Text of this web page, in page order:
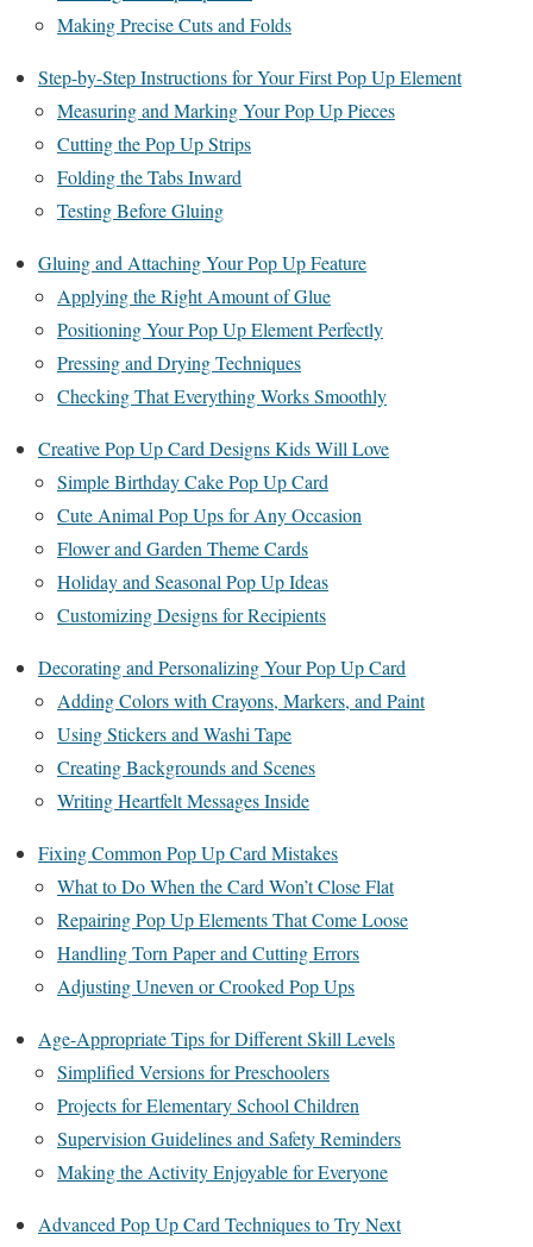
Making Precise Cuts and Folds
Step-by-Step Instructions for Your First Pop Up Element
Measuring and Marking Your Pop Up Pieces
Cutting the Pop Up Strips
Folding the Tabs Inward
Testing Before Gluing
Gluing and Attaching Your Pop Up Feature
Applying the Right Amount of Glue
Positioning Your Pop Up Element Perfectly
Pressing and Drying Techniques
Checking That Everything Works Smoothly
Creative Pop Up Card Designs Kids Will Love
Simple Birthday Cake Pop Up Card
Cute Animal Pop Ups for Any Occasion
Flower and Garden Theme Cards
Holiday and Seasonal Pop Up Ideas
Customizing Designs for Recipients
Decorating and Personalizing Your Pop Up Card
Adding Colors with Crayons, Markers, and Paint
Using Stickers and Washi Tape
Creating Backgrounds and Scenes
Writing Heartfelt Messages Inside
Fixing Common Pop Up Card Mistakes
What to Do When the Card Won’t Close Flat
Repairing Pop Up Elements That Come Loose
Handling Torn Paper and Cutting Errors
Adjusting Uneven or Crooked Pop Ups
Age-Appropriate Tips for Different Skill Levels
Simplified Versions for Preschoolers
Projects for Elementary School Children
Supervision Guidelines and Safety Reminders
Making the Activity Enjoyable for Everyone
Advanced Pop Up Card Techniques to Try Next